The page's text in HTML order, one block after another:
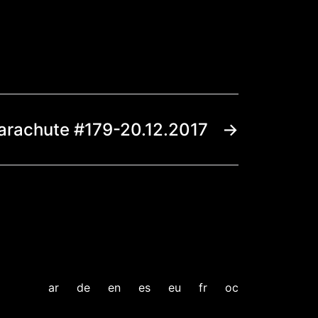
→
#179-20.12.2017
ar de en es eu fr oc